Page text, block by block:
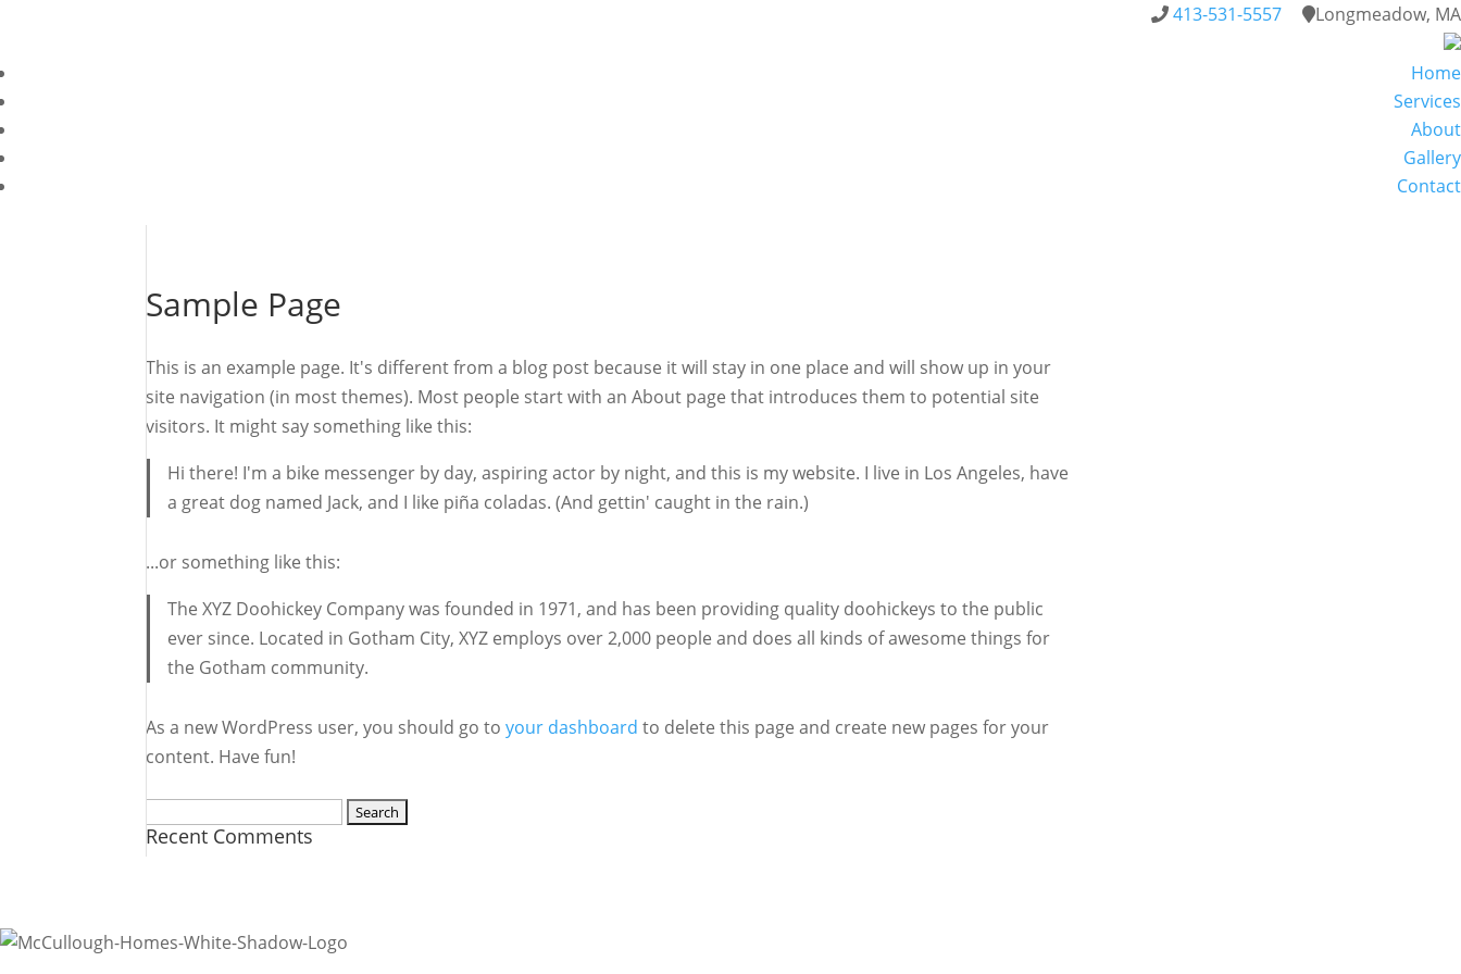
413-531-5557 Longmeadow, MA
Home
Services
About
Gallery
Contact
Sample Page
This is an example page. It's different from a blog post because it will stay in one place and will show up in your
site navigation (in most themes). Most people start with an About page that introduces them to potential site
visitors. It might say something like this:
Hi there! I'm a bike messenger by day, aspiring actor by night, and this is my website. I live in Los Angeles, have
a great dog named Jack, and I like piña coladas. (And gettin' caught in the rain.)
...or something like this:
The XYZ Doohickey Company was founded in 1971, and has been providing quality doohickeys to the public
ever since. Located in Gotham City, XYZ employs over 2,000 people and does all kinds of awesome things for
the Gotham community.
As a new WordPress user, you should go toyour dashboard to delete this page and create new pages for your
content. Have fun!
for:
Recent Comments